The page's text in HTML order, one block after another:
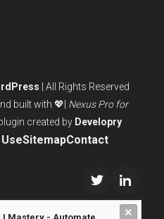
| All Rights Reserved
built with 💖| Nexus Pro for
created by Developry
SitemapContact
Twitter/X
×